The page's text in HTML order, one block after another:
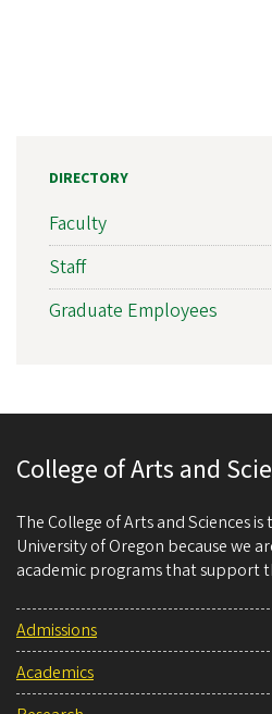
DIRECTORY
Faculty
Staff
Graduate Employees
College of Arts and
The College of Arts and Sciences
University of Oregon because we
academic programs that support
Admissions
Academics